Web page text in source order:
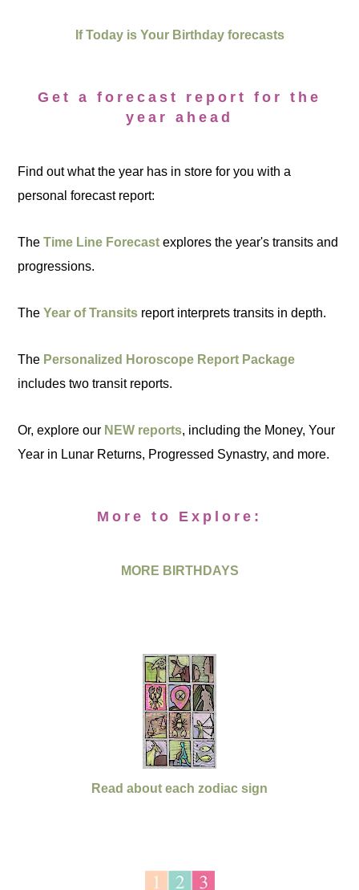
If Today is Your Birthday forecasts
Get a forecast report for the
year ahead
Find out what the year has in store for you with a
personal forecast report:
TheTime Line Forecast explores the year's transits and
progressions.
TheYear of Transits report interprets transits in depth.
The Personalized Horoscope Report Package
includes two transit reports.
Or, explore our NEW reports, including the Money, Your
Year in Lunar Returns, Progressed Synastry, and more.
More to Explore:
MORE BIRTHDAYS
Read about each zodiac sign